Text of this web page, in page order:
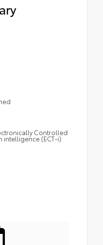
Controlled
intelligence (ECT-i)